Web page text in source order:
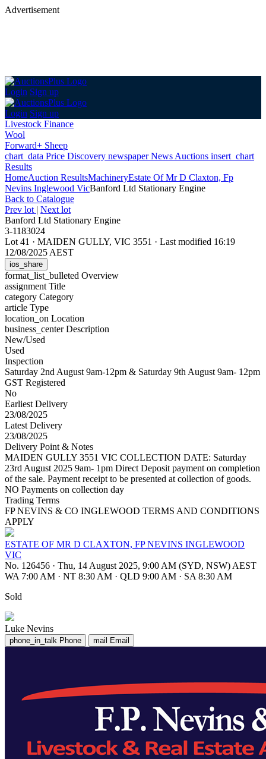
Advertisement
Login Sign up
Login Sign up
Livestock Finance
Wool
Forward+ Sheep
chart_data Price Discovery newspaperNews Auctions insert_chart
Results
HomeAuction ResultsMachineryEstate Of Mr D Claxton, Fp
Nevins Inglewood VicBanford Ltd Stationary Engine
Back to Catalogue
Prev lot | Next lot
Banford Ltd Stationary Engine
3-1183024
Lot 41 · MAIDEN GULLY, VIC 3551 · Last modified 16:19
12/08/2025 AEST
ios_share
format_list_bulleted Overview
assignment Title
category Category
article Type
location_on Location
business_centerDescription
New/Used
Used
Inspection
Saturday 2nd August 9am-12pm & Saturday 9th August 9am- 12pm
GST Registered
No
Earliest Delivery
23/08/2025
Latest Delivery
23/08/2025
Delivery Point & Notes
MAIDEN GULLY 3551 VIC COLLECTION DATE: Saturday
23rd August 2025 9am- 1pm Direct Deposit payment on completion
of the sale. Payment receipt to be presented at collection of goods.
NO Payments on collection day
Trading Terms
FP NEVINS & CO INGLEWOOD TERMS AND CONDITIONS
APPLY
ESTATE OF MR D CLAXTON, FP NEVINS INGLEWOOD
VIC
No. 126456 · Thu, 14 August 2025, 9:00 AM (SYD, NSW) AEST
WA 7:00 AM · NT 8:30 AM · QLD 9:00 AM · SA 8:30 AM
Sold
Luke Nevins
phone_in_talk Phone mail Email